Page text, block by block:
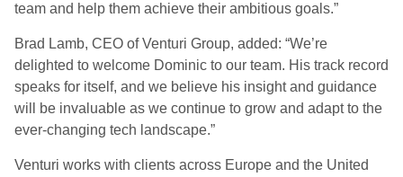
team and help them achieve their ambitious goals.”
Brad Lamb, CEO of Venturi Group, added: “We’re
delighted to welcome Dominic to our team. His track record
speaks for itself, and we believe his insight and guidance
will be invaluable as we continue to grow and adapt to the
ever-changing tech landscape.”
Venturi works with clients across Europe and the United